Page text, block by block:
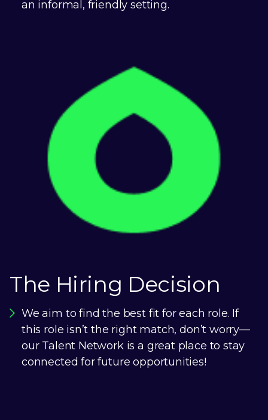
an informal, friendly setting.
The Hiring Decision
We aim to find the best fit for each role. If
this role isn’t the right match, don’t worry—
our Talent Network is a great place to stay
connected for future opportunities!